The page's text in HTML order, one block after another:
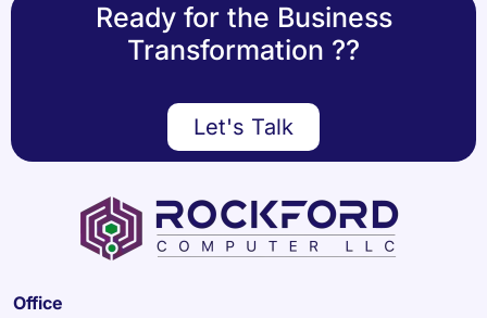
Ready for the Business
Transformation ??
Let's Talk
Office